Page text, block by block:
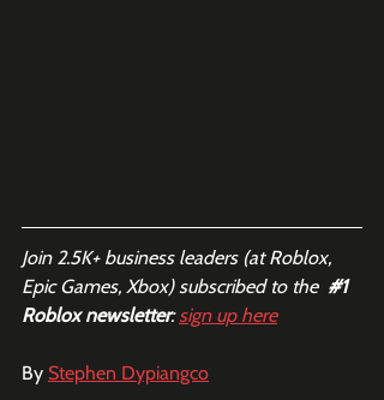
Join 2.5K+ business leaders (at Roblox,
Epic Games, Xbox) subscribed to the #1
Roblox newsletter: sign up here
By Stephen Dypiangco